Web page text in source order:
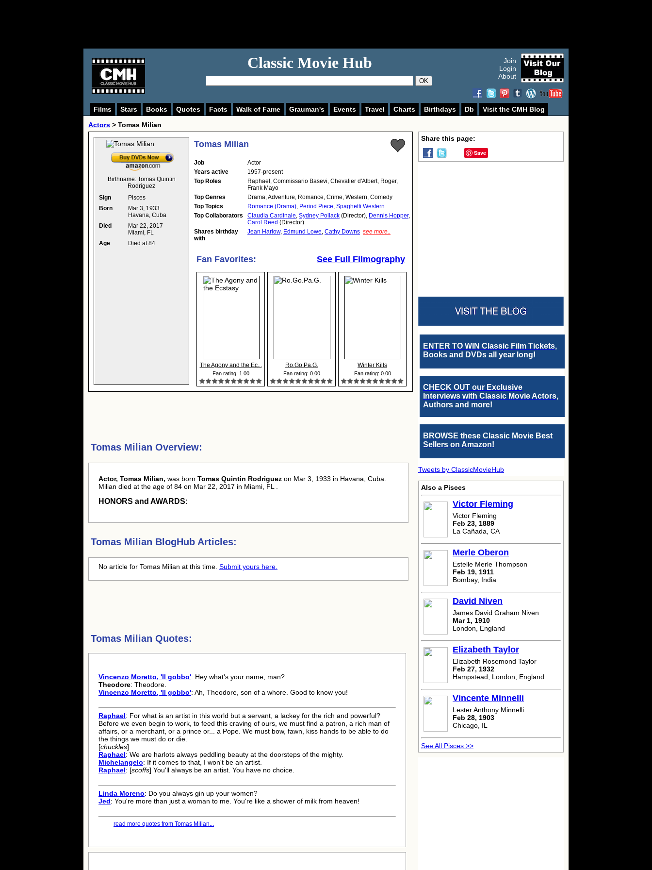
Classic Movie Hub
OK
Join
Login
About
Films Stars Books Quotes Facts Walk of Fame Grauman's Events Travel Charts Birthdays Db
Visit the CMH Blog
Actors > Tomas Milian
Birthname: Tomas Quintin
Rodriguez
Sign
Pisces
Born
Mar 3, 1933
Havana, Cuba
Died
Mar 22, 2017
Miami, FL
Age
Died at 84
Tomas Milian
Job
Actor
Years active
1957-present
Top Roles
Raphael, Commissario Basevi, Chevalier d'Albert, Roger,
Frank Mayo
Top Genres
Drama, Adventure, Romance, Crime, Western, Comedy
Top Topics
Romance (Drama), Period Piece, Spaghetti Western
Top Collaborators
Claudia Cardinale, Sydney Pollack (Director), Dennis Hopper,
Carol Reed (Director)
Shares birthday
with
Jean Harlow, Edmund Lowe, Cathy Downs see more..
Fan Favorites: See Full Filmography
The Agony and the Ec...
Fan rating: 1.00
Ro.Go.Pa.G.
Fan rating: 0.00
Winter Kills
Fan rating: 0.00
Tomas Milian Overview:
Actor, Tomas Milian, was born Tomas Quintin Rodriguez on Mar 3, 1933 in Havana, Cuba.
Milian died at the age of 84 on Mar 22, 2017 in Miami, FL .
HONORS and AWARDS:
Tomas Milian BlogHub Articles:
No article for Tomas Milian at this time. Submit yours here.
Tomas Milian Quotes:
Vincenzo Moretto, 'Il gobbo': Hey what's your name, man?
Theodore: Theodore.
Vincenzo Moretto, 'Il gobbo': Ah, Theodore, son of a whore. Good to know you!
Raphael: For what is an artist in this world but a servant, a lackey for the rich and powerful?
Before we even begin to work, to feed this craving of ours, we must find a patron, a rich man of
affairs, or a merchant, or a prince or... a Pope. We must bow, fawn, kiss hands to be able to do
the things we must do or die.
[chuckles]
Raphael: We are harlots always peddling beauty at the doorsteps of the mighty.
Michelangelo: If it comes to that, I won't be an artist.
Raphael: [scoffs] You'll always be an artist. You have no choice.
Linda Moreno: Do you always gin up your women?
Jed: You're more than just a woman to me. You're like a shower of milk from heaven!
read more quotes from Tomas Milian...
Share this page:
Save
ENTER TO WIN Classic Film Tickets,
Books and DVDs all year long!
CHECK OUT our Exclusive
Interviews with Classic Movie Actors,
Authors and more!
BROWSE these Classic Movie Best
Sellers on Amazon!
Tweets by ClassicMovieHub
Also a Pisces
Victor Fleming
Victor Fleming
Feb 23, 1889
La Cañada, CA
Merle Oberon
Estelle Merle Thompson
Feb 19, 1911
Bombay, India
David Niven
James David Graham Niven
Mar 1, 1910
London, England
Elizabeth Taylor
Elizabeth Rosemond Taylor
Feb 27, 1932
Hampstead, London, England
Vincente Minnelli
Lester Anthony Minnelli
Feb 28, 1903
Chicago, IL
See All Pisces >>